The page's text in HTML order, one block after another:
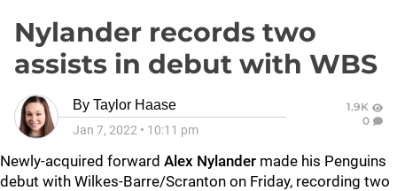
Nylander records two
assists in debut with WBS
By Taylor Haase
Jan 7, 2022 • 10:11 pm
1.9K
0
Newly-acquired forward Alex Nylander made his Penguins
debut with Wilkes-Barre/Scranton on Friday, recording two